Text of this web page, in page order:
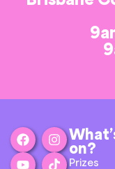
on?
Prizes